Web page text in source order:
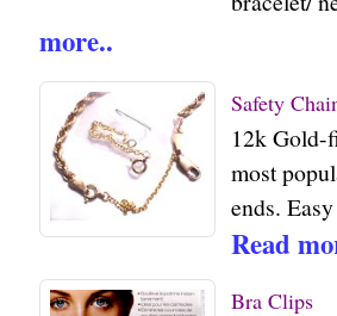
more..
Safety
12k Gold-
most
ends.
Read
Bra Clips